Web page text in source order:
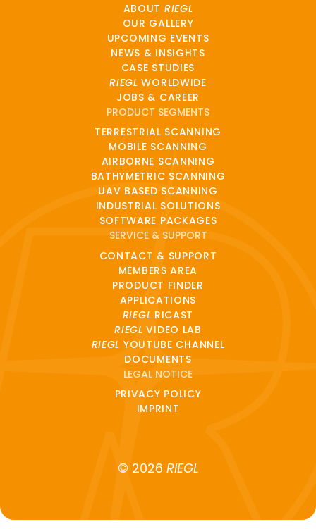
ABOUT RIEGL
OUR GALLERY
UPCOMING EVENTS
NEWS & INSIGHTS
CASE STUDIES
RIEGL WORLDWIDE
JOBS & CAREER
PRODUCT SEGMENTS
TERRESTRIAL SCANNING
MOBILE SCANNING
AIRBORNE SCANNING
BATHYMETRIC SCANNING
UAV BASED SCANNING
INDUSTRIAL SOLUTIONS
SOFTWARE PACKAGES
SERVICE & SUPPORT
CONTACT & SUPPORT
MEMBERS AREA
PRODUCT FINDER
APPLICATIONS
RIEGL RICAST
RIEGL VIDEO LAB
RIEGL YOUTUBE CHANNEL
DOCUMENTS
LEGAL NOTICE
PRIVACY POLICY
IMPRINT
© 2026 RIEGL